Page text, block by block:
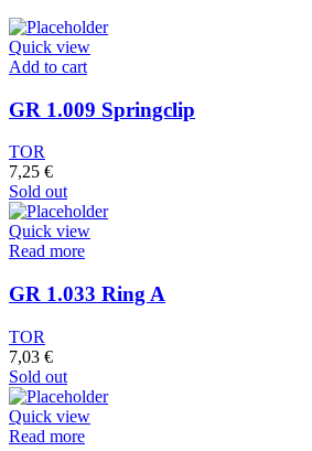
Quick view
Add to cart
GR 1.009 Springclip
TOR
7,25 €
Sold out
Quick view
Read more
GR 1.033 Ring A
TOR
7,03 €
Sold out
Quick view
Read more